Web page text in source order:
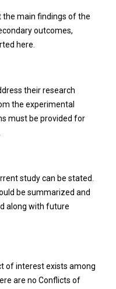
the main findings of the
outcomes,
here.
their research
the experimental
must be provided for
study can be stated.
be summarized and
along with future
of interest exists among
are no Conflicts of